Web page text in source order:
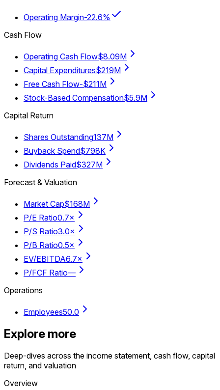
Operating Margin-22.6%
Cash Flow
Operating Cash Flow$8.09M
Capital Expenditures$219M
Free Cash Flow-$211M
Stock-Based Compensation$5.9M
Capital Return
Shares Outstanding137M
Buyback Spend$798K
Dividends Paid$327M
Forecast & Valuation
Market Cap$168M
P/E Ratio0.7×
P/S Ratio3.0×
P/B Ratio0.5×
EV/EBITDA6.7×
P/FCF Ratio—
Operations
Employees50.0
Explore more
Deep-dives across the income statement, cash flow, capital
return, and valuation
Overview